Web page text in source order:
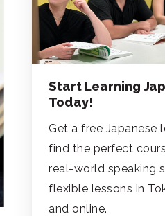
Start Learning
Today!
Get a free Japanese
find the perfect
real-world speaking
flexible lessons in
and online.